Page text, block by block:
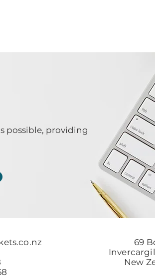
possible, providing
69
New